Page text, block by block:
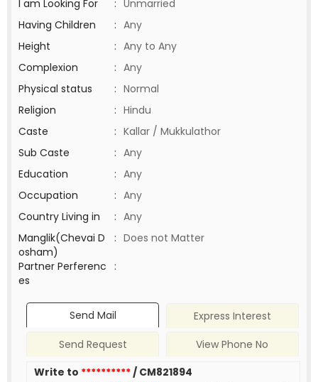
I am Looking For
: Unmarried
Having Children
: Any
Height
: Any to Any
Complexion
: Any
Physical status
: Normal
Religion
: Hindu
Caste
: Kallar / Mukkulathor
Sub Caste
: Any
Education
: Any
Occupation
: Any
Country Living in
: Any
Manglik(Chevai D
osham)
: Does not Matter
Partner Perferenc
es
:
Send Mail
Express Interest
Send Request
View Phone No
Write to **********/ CM821894